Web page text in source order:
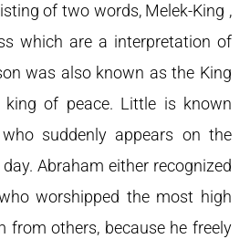
of two words, Melek-King ,
which are a interpretation of
was also known as the King
of peace. Little is known
suddenly appears on the
day. Abraham either recognized
worshipped the most high
from others, because he freely